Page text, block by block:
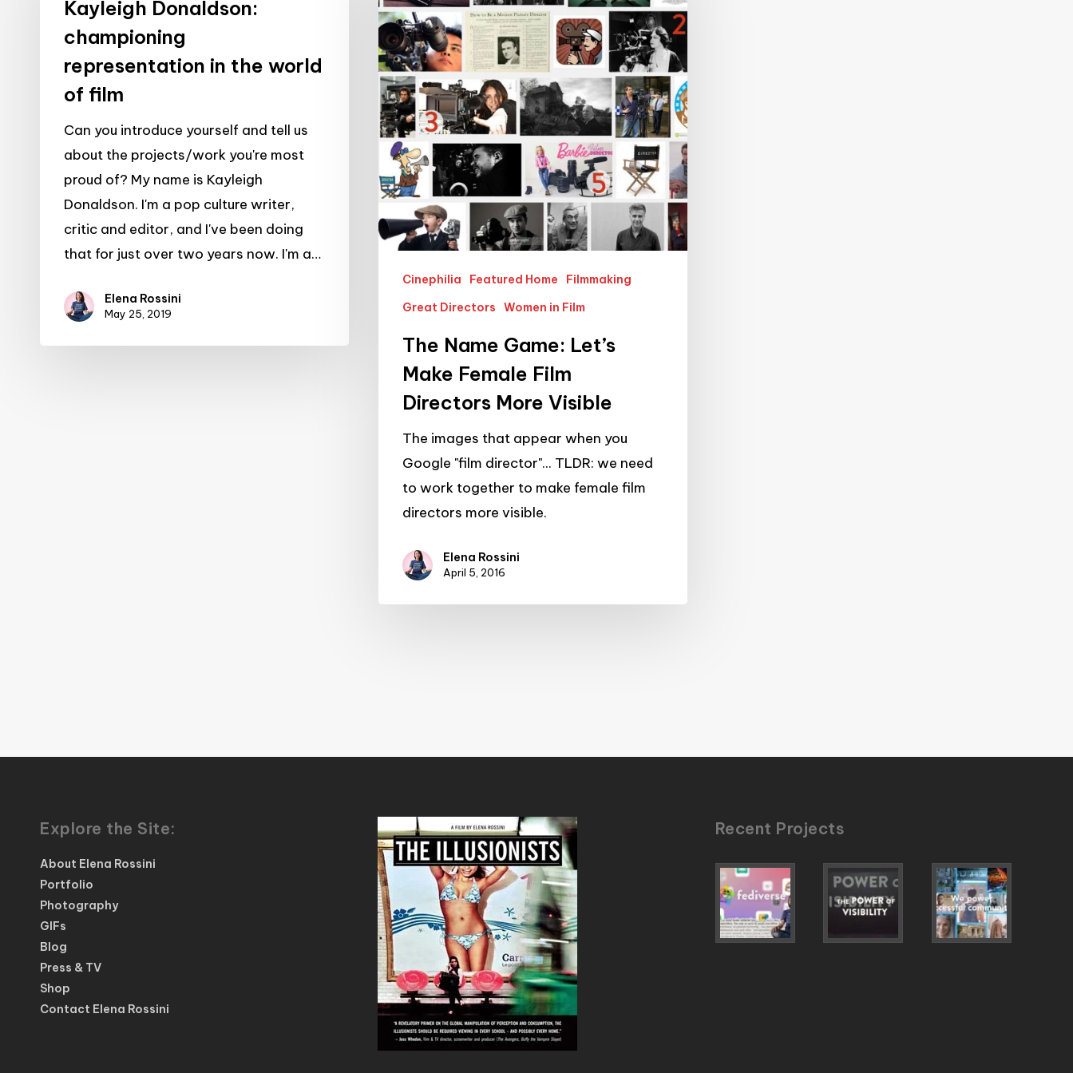
representation
world
Kayleigh Donaldson:
championing
representation in the world
of film
Can you introduce yourself and tell us
about the projects/work you're most
proud of? My name is Kayleigh
Donaldson. I'm a pop culture writer,
critic and editor, and I've been doing
that for just over two years now. I'm a…
Elena Rossini
May 25, 2019
Let’s
Make
Female
Film
Directors
More
Visible
Cinephilia Featured Home
Filmmaking
Great Directors
Women in Film
The Name Game: Let’s
Make Female Film
Directors More Visible
The images that appear when you
Google "film director"... TLDR: we need
to work together to make female film
directors more visible.
Elena Rossini
April 5, 2016
Explore the Site:
About Elena Rossini
Portfolio
Photography
GIFs
Blog
Press & TV
Shop
Contact Elena Rossini
Recent Projects